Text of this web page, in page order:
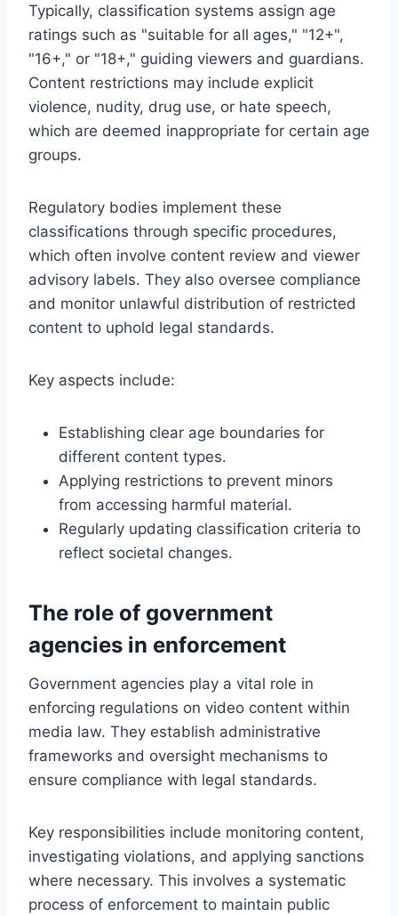
Typically, classification systems assign age
ratings such as "suitable for all ages," "12+",
"16+," or "18+," guiding viewers and guardians.
Content restrictions may include explicit
violence, nudity, drug use, or hate speech,
which are deemed inappropriate for certain age
groups.
Regulatory bodies implement these
classifications through specific procedures,
which often involve content review and viewer
advisory labels. They also oversee compliance
and monitor unlawful distribution of restricted
content to uphold legal standards.
Key aspects include:
Establishing clear age boundaries for
different content types.
Applying restrictions to prevent minors
from accessing harmful material.
Regularly updating classification criteria to
reflect societal changes.
The role of government
agencies in enforcement
Government agencies play a vital role in
enforcing regulations on video content within
media law. They establish administrative
frameworks and oversight mechanisms to
ensure compliance with legal standards.
Key responsibilities include monitoring content,
investigating violations, and applying sanctions
where necessary. This involves a systematic
process of enforcement to maintain public